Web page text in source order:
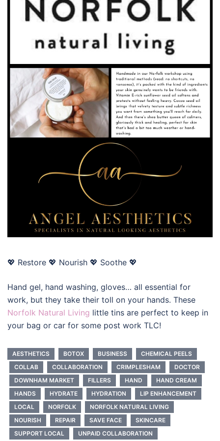
💖 Restore 💖 Nourish 💖 Soothe 💖
Hand gel, hand washing, gloves… all essential for
work, but they take their toll on your hands. These
Norfolk Natural Living little tins are perfect to keep in
your bag or car for some post work TLC!
AESTHETICS BOTOX BUSINESS
CHEMICAL PEELS
COLLAB
COLLABORATION CRIMPLESHAM
DOCTOR
DOWNHAM MARKET
FILLERS HAND
HAND CREAM
HANDS
HYDRATE HYDRATION
LIP ENHANCEMENT
LOCAL
NORFOLK
NORFOLK NATURAL LIVING
NOURISH
REPAIR SAVE FACE
SKINCARE
SUPPORT LOCAL
UNPAID COLLABORATION